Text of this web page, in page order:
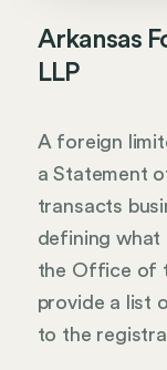
Arkansas
LLP
A foreign
a Statement
transacts
defining what
the Office of
provide a list
to the